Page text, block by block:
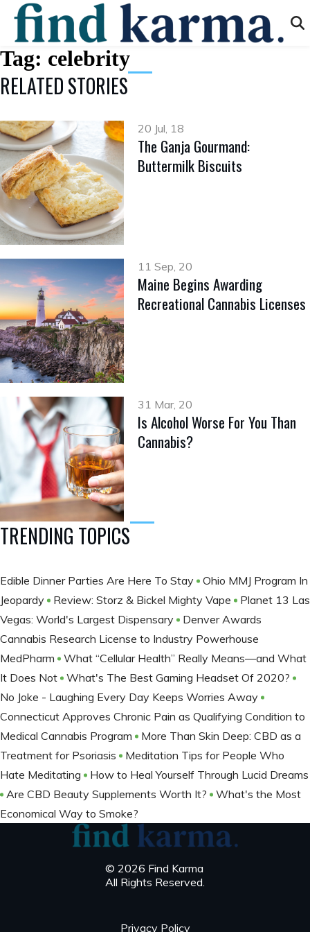
Tag: celebrity
RELATED STORIES
20 Jul, 18
The Ganja Gourmand:
Buttermilk Biscuits
11 Sep, 20
Maine Begins Awarding
Recreational Cannabis Licenses
31 Mar, 20
Is Alcohol Worse For You Than
Cannabis?
TRENDING TOPICS
Edible Dinner Parties Are Here To Stay
Ohio MMJ Program In
Jeopardy
Review: Storz & Bickel Mighty Vape
Planet 13 Las
Vegas: World's Largest Dispensary
Denver Awards
Cannabis Research License to Industry Powerhouse
MedPharm
What “Cellular Health” Really Means—and What
It Does Not
What's The Best Gaming Headset Of 2020?
No Joke - Laughing Every Day Keeps Worries Away
Connecticut Approves Chronic Pain as Qualifying Condition to
Medical Cannabis Program
More Than Skin Deep: CBD as a
Treatment for Psoriasis
Meditation Tips for People Who
Hate Meditating
How to Heal Yourself Through Lucid Dreams
Are CBD Beauty Supplements Worth It?
What's the Most
Economical Way to Smoke?
© 2026 Find Karma
All Rights Reserved.
Privacy Policy